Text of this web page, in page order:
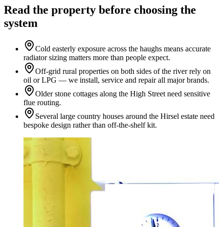
Read the property before choosing the
system
Cold easterly exposure across the haughs means accurate
radiator sizing matters more than people expect.
Off-grid rural properties on both sides of the river rely on
oil or LPG — we install, service and repair all major brands.
Older stone cottages along the High Street need sensitive
flue routing.
Several large country houses around the Hirsel estate need
bespoke design rather than off-the-shelf kit.